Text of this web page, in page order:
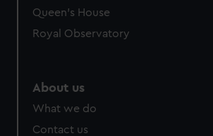
Queen's House
Royal Observatory
About us
What we do
Contact us